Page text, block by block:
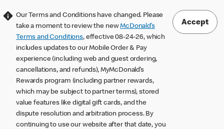
Our Terms and Conditions have changed. Please
take a moment to review the newMcDonald’s
Terms and Conditions, effective 08-24-26, which
includes updates to our Mobile Order & Pay
experience (including web and guest ordering,
cancellations, and refunds), MyMcDonald’s
Rewards program (including partner rewards,
which may be subject to partner terms), stored
value features like digital gift cards, and the
dispute resolution and arbitration process. By
continuing to use our website after that date, you
Accept